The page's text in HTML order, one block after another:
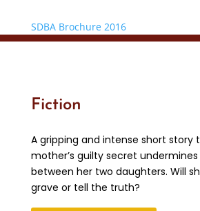
SDBA Brochure 2016
Fiction
A gripping and intense short story
mother’s guilty secret
between her two daughters. Will
grave or tell the truth?